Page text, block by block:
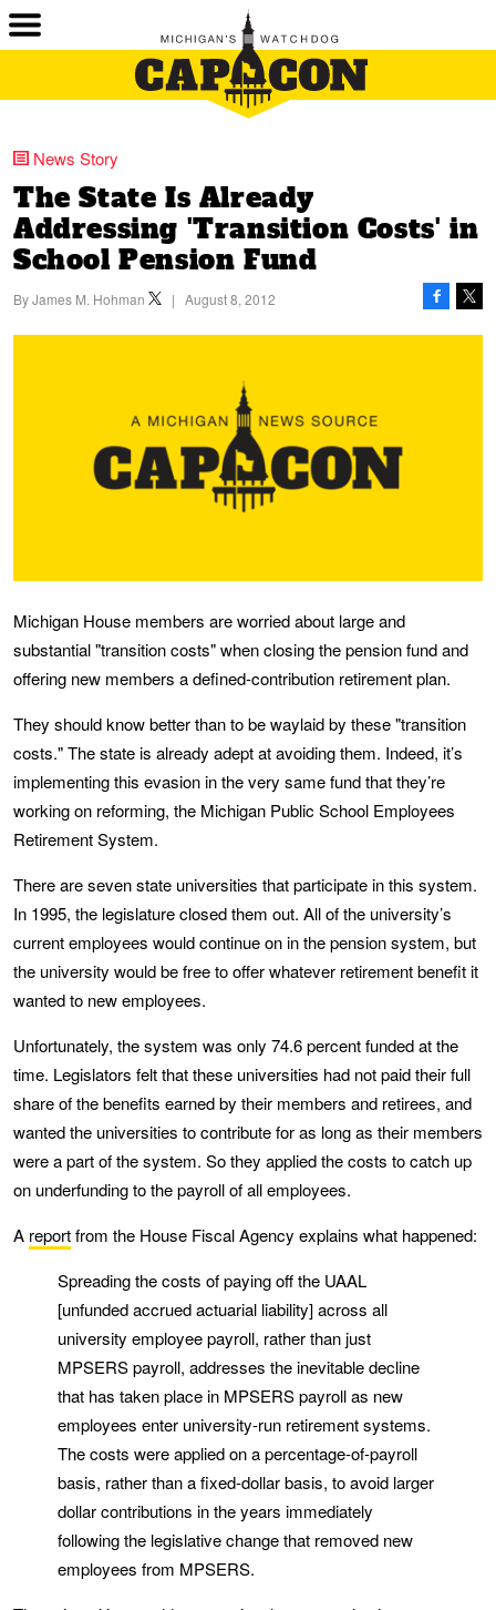
News Story
The State Is Already
Addressing 'Transition Costs' in
School Pension Fund
ByJames M. Hohman | August 8, 2012
Michigan House members are worried about large and
substantial "transition costs" when closing the pension fund and
offering new members a defined-contribution retirement plan.
They should know better than to be waylaid by these "transition
costs." The state is already adept at avoiding them. Indeed, it’s
implementing this evasion in the very same fund that they’re
working on reforming, the Michigan Public School Employees
Retirement System.
There are seven state universities that participate in this system.
In 1995, the legislature closed them out. All of the university’s
current employees would continue on in the pension system, but
the university would be free to offer whatever retirement benefit it
wanted to new employees.
Unfortunately, the system was only 74.6 percent funded at the
time. Legislators felt that these universities had not paid their full
share of the benefits earned by their members and retirees, and
wanted the universities to contribute for as long as their members
were a part of the system. So they applied the costs to catch up
on underfunding to the payroll of all employees.
A reportfrom the House Fiscal Agency explains what happened:
Spreading the costs of paying off the UAAL
[unfunded accrued actuarial liability] across all
university employee payroll, rather than just
MPSERS payroll, addresses the inevitable decline
that has taken place in MPSERS payroll as new
employees enter university-run retirement systems.
The costs were applied on a percentage-of-payroll
basis, rather than a fixed-dollar basis, to avoid larger
dollar contributions in the years immediately
following the legislative change that removed new
employees from MPSERS.